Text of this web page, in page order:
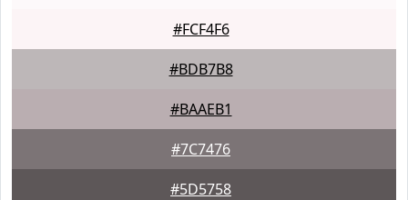
#FCF4F6
#BDB7B8
#BAAEB1
#7C7476
#5D5758